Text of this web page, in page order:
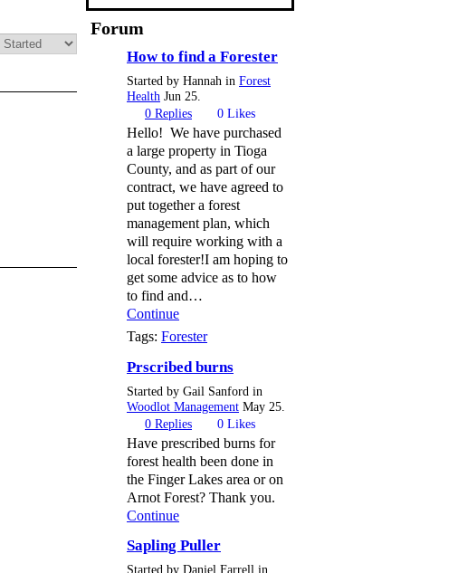
Forum
How to find a Forester
Started by Hannah in Forest
Health Jun 25.
0 Replies 0 Likes
Hello! We have purchased
a large property in Tioga
County, and as part of our
contract, we have agreed to
put together a forest
management plan, which
will require working with a
local forester!I am hoping to
get some advice as to how
to find and…
Continue
Tags: Forester
Prscribed burns
Started by Gail Sanford in
Woodlot Management May 25.
0 Replies 0 Likes
Have prescribed burns for
forest health been done in
the Finger Lakes area or on
Arnot Forest? Thank you.
Continue
Sapling Puller
Started by Daniel Farrell in